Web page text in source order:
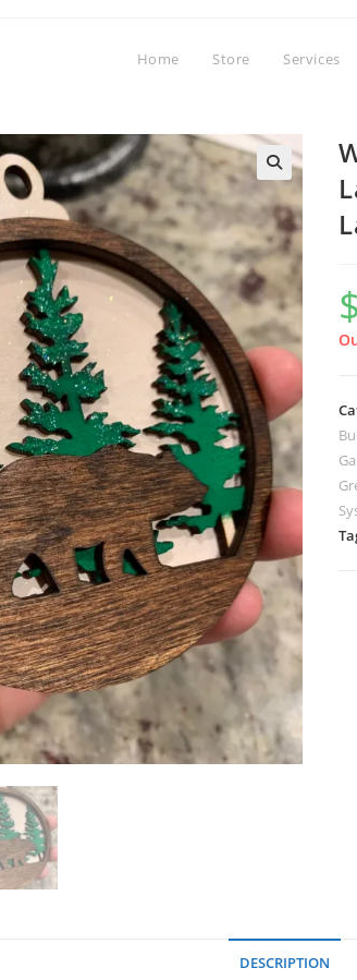
Home Store Services
DESCRIPTION